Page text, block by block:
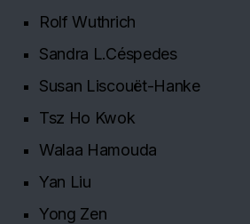
Rolf Wuthrich
Sandra L.Céspedes
Susan Liscouët-Hanke
Tsz Ho Kwok
Walaa Hamouda
Yan Liu
Yong Zen